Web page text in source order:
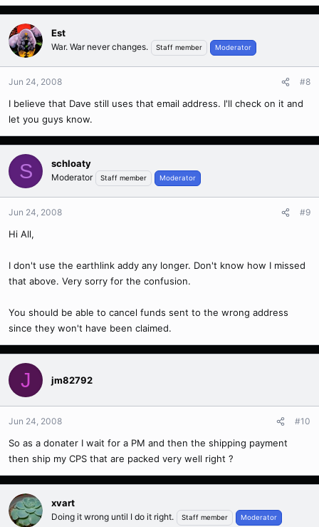
Est
War. War never changes. Staff member Moderator
Jun 24, 2008 #8
I believe that Dave still uses that email address. I'll check on it and
let you guys know.
S schloaty
Moderator Staff member Moderator
Jun 24, 2008 #9
Hi All,
I don't use the earthlink addy any longer. Don't know how I missed
that above. Very sorry for the confusion.
You should be able to cancel funds sent to the wrong address
since they won't have been claimed.
J jm82792
Jun 24, 2008 #10
So as a donater I wait for a PM and then the shipping payment
then ship my CPS that are packed very well right ?
xvart
Doing it wrong until I do it right. Staff member Moderator